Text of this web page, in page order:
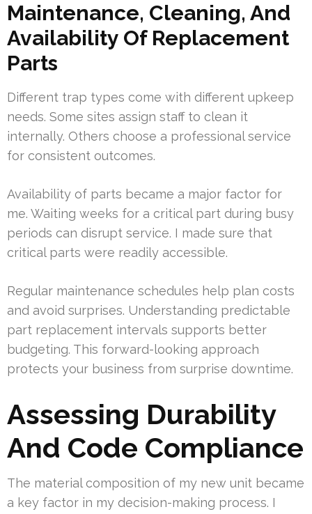
Maintenance, Cleaning, And
Availability Of Replacement
Parts
Different trap types come with different upkeep
needs. Some sites assign staff to clean it
internally. Others choose a professional service
for consistent outcomes.
Availability of parts became a major factor for
me. Waiting weeks for a critical part during busy
periods can disrupt service. I made sure that
critical parts were readily accessible.
Regular maintenance schedules help plan costs
and avoid surprises. Understanding predictable
part replacement intervals supports better
budgeting. This forward-looking approach
protects your business from surprise downtime.
Assessing Durability
And Code Compliance
The material composition of my new unit became
a key factor in my decision-making process. I